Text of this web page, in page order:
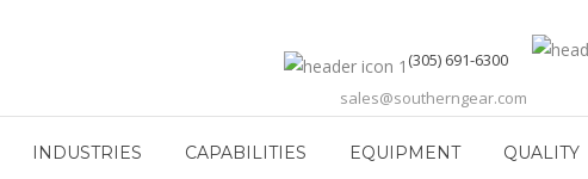
(305) 691-6300
sales@southerngear.com
INDUSTRIES CAPABILITIES EQUIPMENT QUALITY